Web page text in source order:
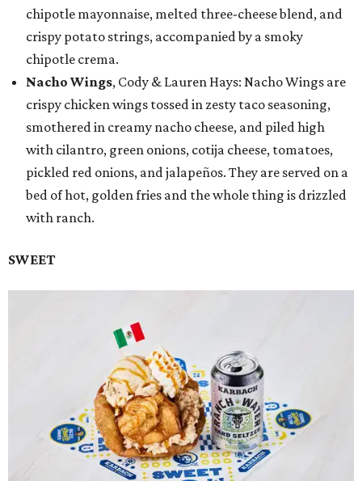
chipotle mayonnaise, melted three-cheese blend, and
crispy potato strings, accompanied by a smoky
chipotle crema.
Nacho Wings, Cody & Lauren Hays: Nacho Wings are
crispy chicken wings tossed in zesty taco seasoning,
smothered in creamy nacho cheese, and piled high
with cilantro, green onions, cotija cheese, tomatoes,
pickled red onions, and jalapeños. They are served on a
bed of hot, golden fries and the whole thing is drizzled
with ranch.
SWEET